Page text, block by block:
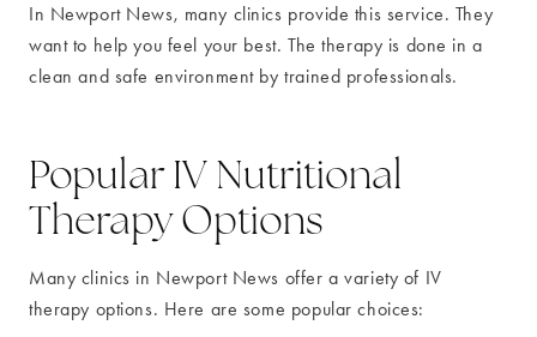
In Newport News, many clinics provide this service. They
want to help you feel your best. The therapy is done in a
clean and safe environment by trained professionals.
Popular IV Nutritional
Therapy Options
Many clinics in Newport News offer a variety of IV
therapy options. Here are some popular choices: